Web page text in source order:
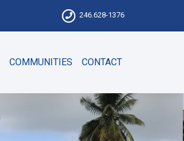
246.628-1376
COMMUNITIES CONTACT